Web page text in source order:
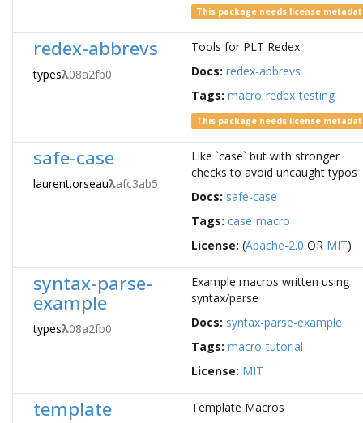
This package needs license
redex-abbrevs
typesλ08a2fb0
Tools for PLT Redex
Docs: redex-abbrevs
Tags: macro redex testing
This package needs license
safe-case
laurent.orseauλafc3ab5
Like `case` but with stronger
checks to avoid uncaught typos
Docs: safe-case
Tags: case macro
License: (Apache-2.0 OR MIT)
syntax-parse-
example
typesλ08a2fb0
Example macros written using
syntax/parse
Docs: syntax-parse-example
Tags: macro tutorial
License: MIT
template
Template Macros